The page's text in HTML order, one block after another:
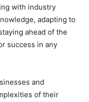
with industry
adapting to
ahead of the
success in any
and
of their